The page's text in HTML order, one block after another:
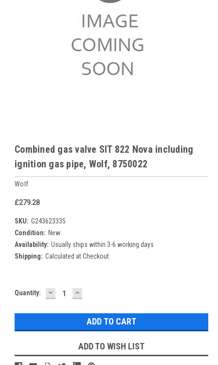
Combined gas valve SIT 822 Nova including
ignition gas pipe, Wolf, 8750022
Wolf
£279.28
SKU: G243623335
Condition: New
Availability: Usually ships within 3-6 working days
Shipping: Calculated at Checkout
Current
Quantity: DECREASE
QUANTITY:
INCREASE
QUANTITY:
ADD TO WISH LIST